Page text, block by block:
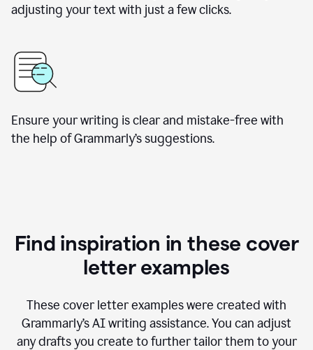
adjusting your text with just a few clicks.
Ensure your writing is clear and mistake-free with
the help of Grammarly’s suggestions.
Find inspiration in these cover
letter examples
These cover letter examples were created with
Grammarly’s AI writing assistance. You can adjust
any drafts you create to further tailor them to your